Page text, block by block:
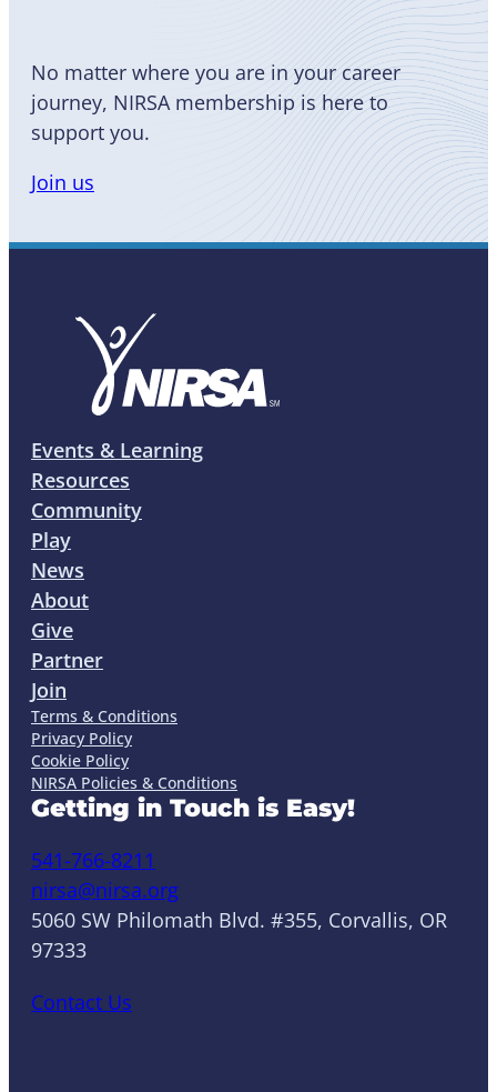
No matter where you are in your career
journey, NIRSA membership is here to
support you.
Join us
Events & Learning
Resources
Community
Play
News
About
Give
Partner
Join
Terms & Conditions
Privacy Policy
Cookie Policy
NIRSA Policies & Conditions
Getting in Touch is Easy!
541-766-8211
nirsa@nirsa.org
5060 SW Philomath Blvd. #355, Corvallis, OR
97333
Contact Us